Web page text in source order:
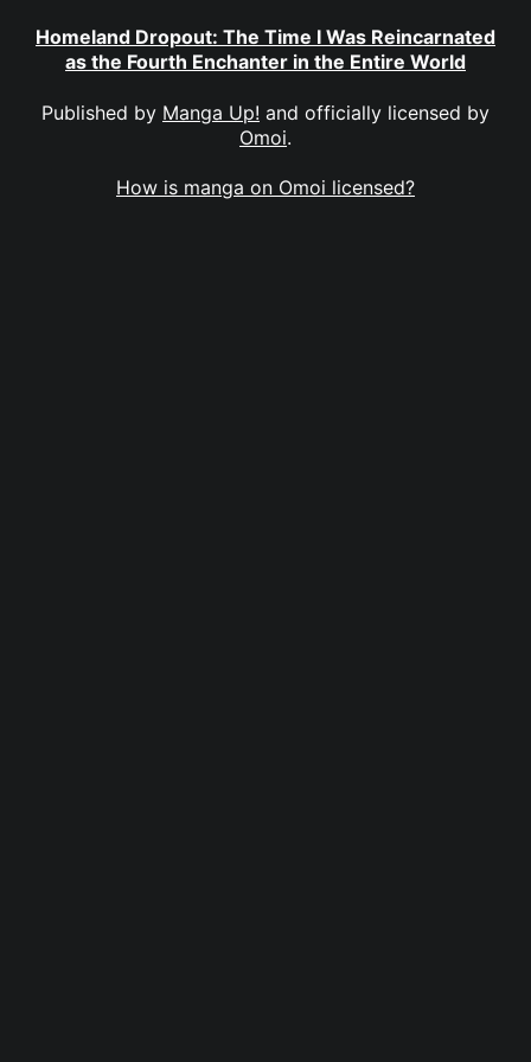
Homeland Dropout: The Time I Was Reincarnated
as the Fourth Enchanter in the Entire World
Published by Manga Up! and officially licensed by
Omoi.
How is manga on Omoi licensed?